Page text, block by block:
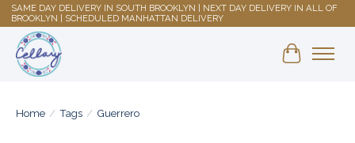
SAME DAY DELIVERY IN SOUTH BROOKLYN | NEXT DAY DELIVERY IN ALL OF
BROOKLYN | SCHEDULED MANHATTAN DELIVERY
Shopping
Home / Tags / Guerrero